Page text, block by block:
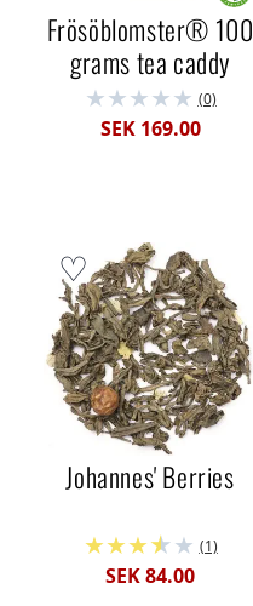
Frösöblomster® 100
grams tea caddy
(0)
SEK 169.00
Johannes' Berries
(1)
SEK 84.00